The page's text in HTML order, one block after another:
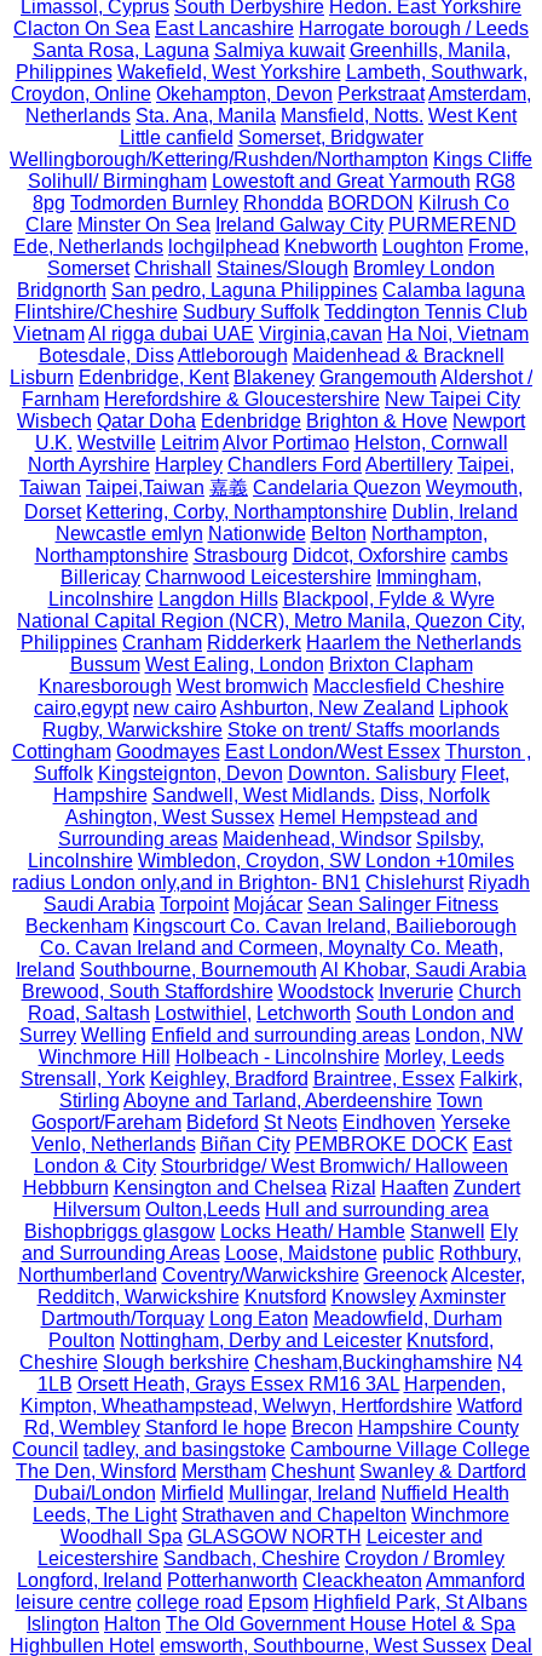
Limassol, Cyprus South Derbyshire Hedon. East Yorkshire
Clacton On Sea East Lancashire Harrogate borough / Leeds
Santa Rosa, Laguna Salmiya kuwait Greenhills, Manila,
Philippines Wakefield, West Yorkshire Lambeth, Southwark,
Croydon, Online Okehampton, Devon PerkstraatAmsterdam,
Netherlands Sta. Ana, Manila Mansfield, Notts. West Kent
Little canfield Somerset, Bridgwater
Wellingborough/Kettering/Rushden/Northampton Kings Cliffe
Solihull/ Birmingham Lowestoft and Great Yarmouth RG8
8pg Todmorden Burnley Rhondda BORDON Kilrush Co
Clare Minster On Sea Ireland Galway City PURMEREND
Ede, Netherlands lochgilphead Knebworth Loughton Frome,
Somerset Chrishall Staines/Slough Bromley London
Bridgnorth San pedro, Laguna Philippines Calamba laguna
Flintshire/Cheshire Sudbury Suffolk Teddington Tennis Club
VietnamAl rigga dubai UAE Virginia,cavan Ha Noi, Vietnam
Botesdale, Diss Attleborough Maidenhead & Bracknell
Lisburn Edenbridge, Kent Blakeney Grangemouth Aldershot /
Farnham Herefordshire & Gloucestershire New Taipei City
Wisbech Qatar Doha Edenbridge Brighton & Hove Newport
U.K. Westville Leitrim Alvor Portimao Helston, Cornwall
North Ayrshire Harpley Chandlers Ford Abertillery Taipei,
Taiwan Taipei,Taiwan 嘉義 Candelaria Quezon Weymouth,
Dorset Kettering, Corby, Northamptonshire Dublin, Ireland
Newcastle emlyn Nationwide Belton Northampton,
Northamptonshire Strasbourg Didcot, Oxforshire cambs
Billericay Charnwood Leicestershire Immingham,
Lincolnshire Langdon Hills Blackpool, Fylde & Wyre
National Capital Region (NCR), Metro Manila, Quezon City,
Philippines Cranham Ridderkerk Haarlem the Netherlands
Bussum West Ealing, London Brixton Clapham
Knaresborough West bromwich Macclesfield Cheshire
cairo,egypt new cairoAshburton, New Zealand Liphook
Rugby, Warwickshire Stoke on trent/ Staffs moorlands
Cottingham Goodmayes East London/West Essex Thurston ,
Suffolk Kingsteignton, Devon Downton. Salisbury Fleet,
Hampshire Sandwell, West Midlands. Diss, Norfolk
Ashington, West Sussex Hemel Hempstead and
Surrounding areas Maidenhead, Windsor Spilsby,
Lincolnshire Wimbledon, Croydon, SW London +10miles
radius London only,and in Brighton- BN1 Chislehurst Riyadh
Saudi Arabia Torpoint Mojácar Sean Salinger Fitness
Beckenham Kingscourt Co. Cavan Ireland, Bailieborough
Co. Cavan Ireland and Cormeen, Moynalty Co. Meath,
Ireland Southbourne, Bournemouth Al Khobar, Saudi Arabia
Brewood, South Staffordshire Woodstock Inverurie Church
Road, Saltash Lostwithiel, Letchworth South London and
Surrey Welling Enfield and surrounding areas London, NW
Winchmore Hill
Holbeach - Lincolnshire Morley, Leeds
Strensall, York Keighley, Bradford Braintree, Essex Falkirk,
Stirling Aboyne and Tarland, Aberdeenshire Town
Gosport/Fareham Bideford St Neots Eindhoven Yerseke
Venlo, Netherlands Biñan City PEMBROKE DOCK East
London & City Stourbridge/ West Bromwich/ Halloween
Hebbburn Kensington and Chelsea Rizal Haaften Zundert
Hilversum Oulton,Leeds Hull and surrounding area
Bishopbriggs glasgow Locks Heath/ Hamble Stanwell
Ely
and Surrounding Areas Loose, Maidstone public Rothbury,
Northumberland Coventry/Warwickshire Greenock Alcester,
Redditch, Warwickshire Knutsford Knowsley Axminster
Dartmouth/Torquay Long Eaton Meadowfield, Durham
Poulton Nottingham, Derby and Leicester Knutsford,
Cheshire Slough berkshire Chesham,Buckinghamshire N4
1LB Orsett Heath, Grays Essex RM16 3AL Harpenden,
Kimpton, Wheathampstead, Welwyn, Hertfordshire Watford
Rd, Wembley Stanford le hope Brecon Hampshire County
Council tadley, and basingstoke Cambourne Village College
The Den, Winsford Merstham Cheshunt Swanley & Dartford
Dubai/London Mirfield Mullingar, Ireland Nuffield Health
Leeds, The Light Strathaven and Chapelton Winchmore
Woodhall Spa GLASGOW NORTH Leicester and
Leicestershire Sandbach, Cheshire Croydon / Bromley
Longford, Ireland Potterhanworth Cleackheaton Ammanford
leisure centre college road Epsom Highfield Park, St Albans
Islington Halton The Old Government House Hotel & Spa
Highbullen Hotel emsworth, Southbourne, West Sussex Deal